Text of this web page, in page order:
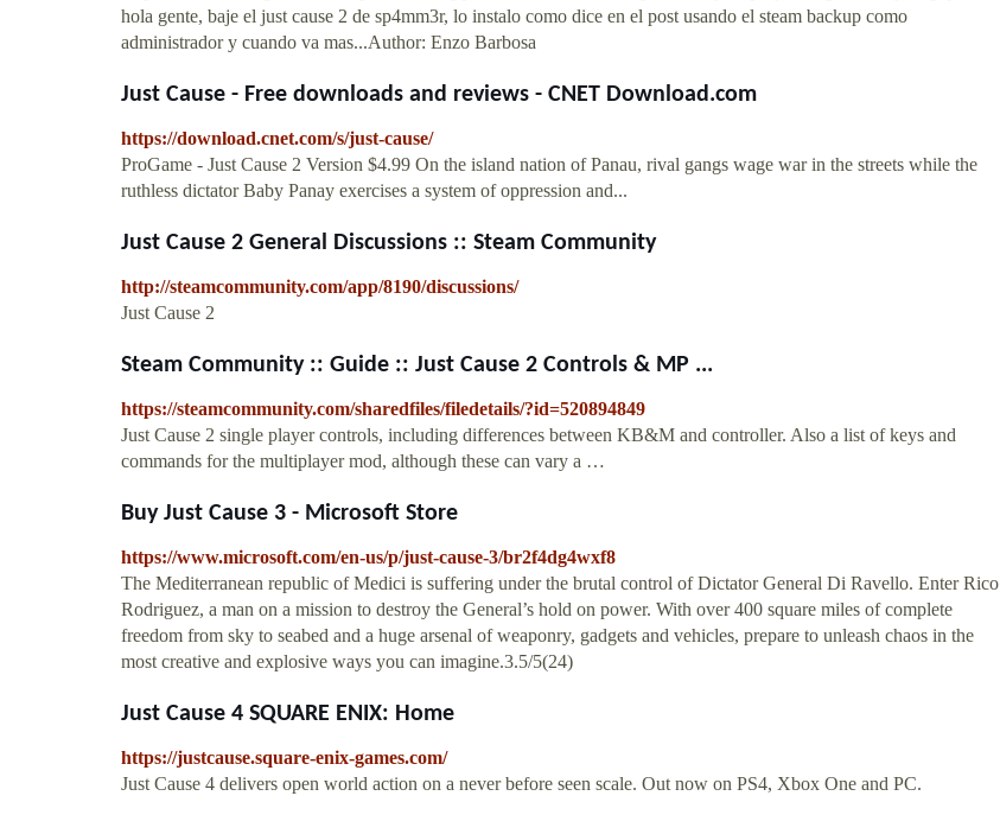
hola gente, baje el just cause 2 de sp4mm3r, lo instalo como dice en el post usando el steam backup como
administrador y cuando va mas...Author: Enzo Barbosa
Just Cause - Free downloads and reviews - CNET Download.com
https://download.cnet.com/s/just-cause/
ProGame - Just Cause 2 Version $4.99 On the island nation of Panau, rival gangs wage war in the streets while the
ruthless dictator Baby Panay exercises a system of oppression and...
Just Cause 2 General Discussions :: Steam Community
http://steamcommunity.com/app/8190/discussions/
Just Cause 2
Steam Community :: Guide :: Just Cause 2 Controls & MP ...
https://steamcommunity.com/sharedfiles/filedetails/?id=520894849
Just Cause 2 single player controls, including differences between KB&M and controller. Also a list of keys and
commands for the multiplayer mod, although these can vary a …
Buy Just Cause 3 - Microsoft Store
https://www.microsoft.com/en-us/p/just-cause-3/br2f4dg4wxf8
The Mediterranean republic of Medici is suffering under the brutal control of Dictator General Di Ravello. Enter Rico
Rodriguez, a man on a mission to destroy the General’s hold on power. With over 400 square miles of complete
freedom from sky to seabed and a huge arsenal of weaponry, gadgets and vehicles, prepare to unleash chaos in the
most creative and explosive ways you can imagine.3.5/5(24)
Just Cause 4 SQUARE ENIX: Home
https://justcause.square-enix-games.com/
Just Cause 4 delivers open world action on a never before seen scale. Out now on PS4, Xbox One and PC.